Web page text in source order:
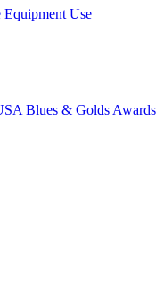
Equipment Use
Blues & Golds Awards